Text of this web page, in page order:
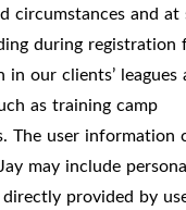
circumstances and at
during registration
our clients’ leagues
as training camp
The user information
may include
provided by